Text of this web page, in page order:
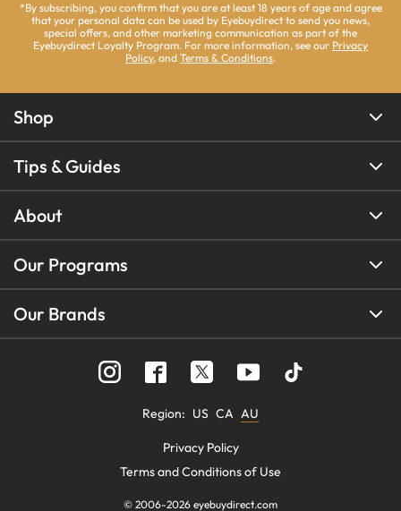
*By subscribing, you confirm that you are at least 18 years of age and agree
that your personal data can be used by Eyebuydirect to send you news,
special offers, and other marketing communication as part of the
Eyebuydirect Loyalty Program. For more information, see our Privacy
Policy, and Terms & Conditions.
Shop
Tips & Guides
About
Our Programs
Our Brands
Region: US CA AU
Privacy Policy
Terms and Conditions of Use
© 2006-2026 eyebuydirect.com